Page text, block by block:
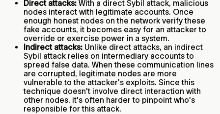
Direct attacks: With a direct Sybil attack, malicious
nodes interact with legitimate accounts. Once
enough honest nodes on the network verify these
fake accounts, it becomes easy for an attacker to
override or exercise power in a system.
Indirect attacks: Unlike direct attacks, an indirect
Sybil attack relies on intermediary accounts to
spread false data. When these communication lines
are corrupted, legitimate nodes are more
vulnerable to the attacker's exploits. Since this
technique doesn't involve direct interaction with
other nodes, it's often harder to pinpoint who's
responsible for this attack.